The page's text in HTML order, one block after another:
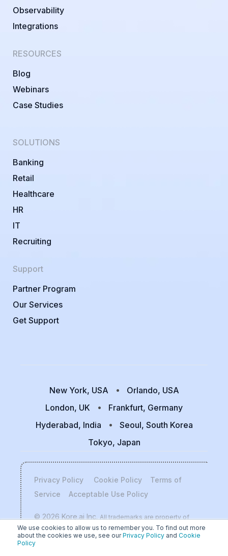
We use cookies to allow us to remember you. To find out more
about the cookies we use, see ourPrivacy Policy and Cookie
Policy
Observability
Integrations
RESOURCES
Blog
Webinars
Case Studies
SOLUTIONS
Banking
Retail
Healthcare
HR
IT
Recruiting
Support
Partner Program
Our Services
Get Support
New York, USA
Orlando, USA
London, UK
Frankfurt, Germany
Hyderabad, India
Seoul, South Korea
Tokyo, Japan
Privacy Policy Cookie Policy Terms of
Service Acceptable Use Policy
© 2026 Kore.ai Inc. All trademarks are property of
their respective owners.